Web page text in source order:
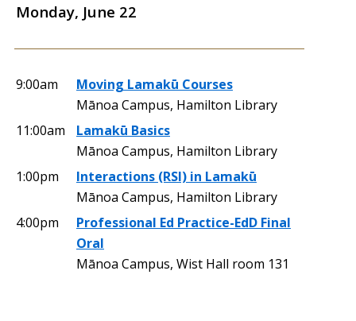
Monday, June 22
9:00am
Moving Lamakū Courses
Mānoa Campus, Hamilton Library
11:00am
Lamakū Basics
Mānoa Campus, Hamilton Library
1:00pm
Interactions (RSI) in Lamakū
Mānoa Campus, Hamilton Library
4:00pm
Professional Ed Practice-EdD Final
Oral
Mānoa Campus, Wist Hall room 131